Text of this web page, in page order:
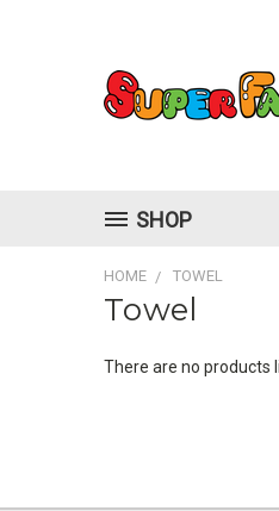
SHOP
HOME TOWEL
Towel
There are no products